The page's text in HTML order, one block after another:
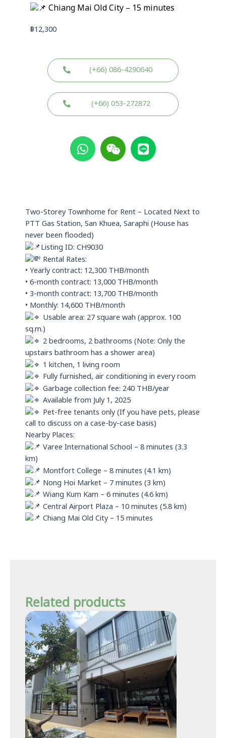
Chiang Mai Old City – 15 minutes
฿12,300
(+66) 086-4290640
(+66) 053-272872
W
h
a
p
p
W
e
i
L
i
n
Two-Storey Townhome for Rent – Located Next to
PTT Gas Station, San Khuea, Saraphi (House has
never been flooded)
Listing ID: CH9030
Rental Rates:
• Yearly contract: 12,300 THB/month
• 6-month contract: 13,000 THB/month
• 3-month contract: 13,700 THB/month
• Monthly: 14,600 THB/month
Usable area: 27 square wah (approx. 100
sq.m.)
2 bedrooms, 2 bathrooms (Note: Only the
upstairs bathroom has a shower area)
1 kitchen, 1 living room
Fully furnished, air conditioning in every room
Garbage collection fee: 240 THB/year
Available from July 1, 2025
Pet-free tenants only (If you have pets, please
call to discuss on a case-by-case basis)
Nearby Places:
Varee International School – 8 minutes (3.3
km)
Montfort College – 8 minutes (4.1 km)
Nong Hoi Market – 7 minutes (3 km)
Wiang Kum Kam – 6 minutes (4.6 km)
Central Airport Plaza – 10 minutes (5.8 km)
Chiang Mai Old City – 15 minutes
Related products